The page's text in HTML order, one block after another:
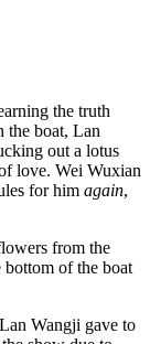
the truth
the boat, Lan
out a lotus
love. Wei Wuxian
for him again,
from the
bottom of the boat
Wangji gave to